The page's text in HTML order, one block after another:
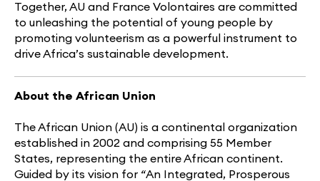
Together, AU and France Volontaires are committed
to unleashing the potential of young people by
promoting volunteerism as a powerful instrument to
drive Africa’s sustainable development.
About the African Union
The African Union (AU) is a continental organization
established in 2002 and comprising 55 Member
States, representing the entire African continent.
Guided by its vision for “An Integrated, Prosperous